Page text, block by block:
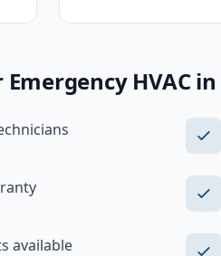
Emergency HVACin
available